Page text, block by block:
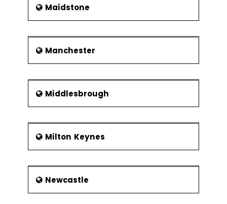
Maidstone
Manchester
Middlesbrough
Milton Keynes
Newcastle